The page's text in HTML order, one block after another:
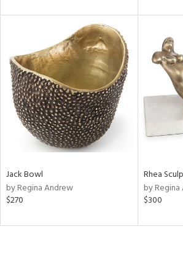
Jack Bowl
by Regina Andrew
$270
Rhea
by
$300